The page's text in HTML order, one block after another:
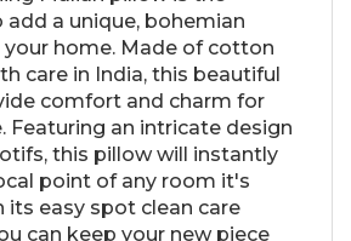
a unique, bohemian
home. Made of cotton
care in India, this beautiful
comfort and charm for
Featuring an intricate design
this pillow will instantly
point of any room it's
its easy spot clean care
can keep your new piece